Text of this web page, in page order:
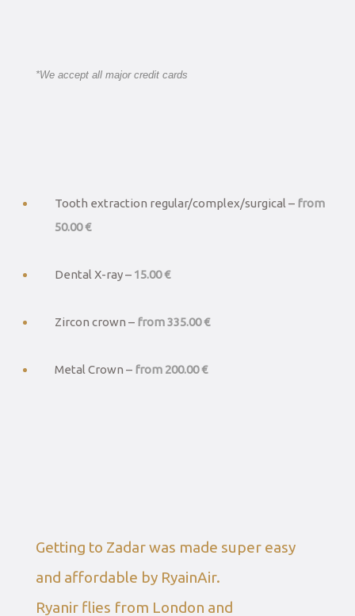
*We accept all major credit cards
Tooth extraction regular/complex/surgical – from
50.00 €
Dental X-ray – 15.00 €
Zircon crown – from 335.00 €
Metal Crown – from 200.00 €
Getting to Zadar was made super easy
and affordable by RyainAir.
Ryanir flies from London and